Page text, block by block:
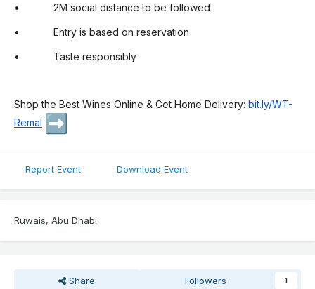
• 2M social distance to be followed
• Entry is based on reservation
• Taste responsibly
Shop the Best Wines Online & Get Home Delivery: bit.ly/WT-
Remal
Report Event Download Event
Ruwais, Abu Dhabi
Share Followers 1